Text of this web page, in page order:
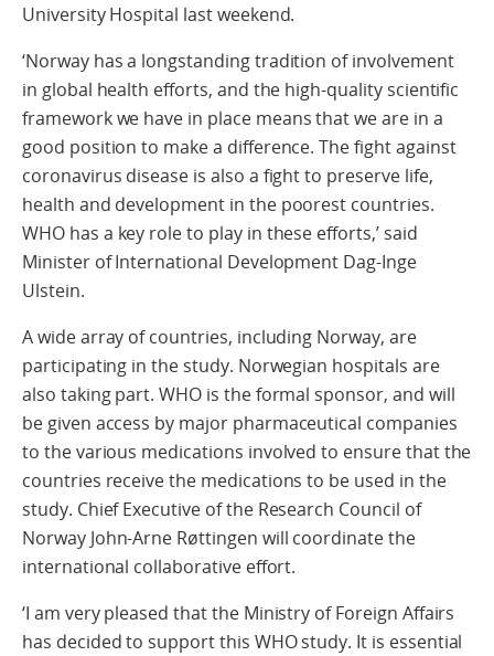
University Hospital last weekend.
‘Norway has a longstanding tradition of involvement
in global health efforts, and the high-quality scientific
framework we have in place means that we are in a
good position to make a difference. The fight against
coronavirus disease is also a fight to preserve life,
health and development in the poorest countries.
WHO has a key role to play in these efforts,’ said
Minister of International Development Dag-Inge
Ulstein.
A wide array of countries, including Norway, are
participating in the study. Norwegian hospitals are
also taking part. WHO is the formal sponsor, and will
be given access by major pharmaceutical companies
to the various medications involved to ensure that the
countries receive the medications to be used in the
study. Chief Executive of the Research Council of
Norway John-Arne Røttingen will coordinate the
international collaborative effort.
‘I am very pleased that the Ministry of Foreign Affairs
has decided to support this WHO study. It is essential